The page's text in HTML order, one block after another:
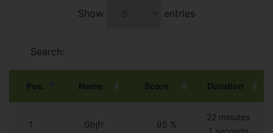
Show entries
Search:
Pos. Name Score Duration
1 Gbjfr 95 %
22 minutes